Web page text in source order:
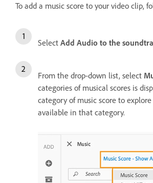
To add a music score to your video clip,
Select Add Audio to the
From the drop-down list, select
categories of musical scores is
category of music score to
available in that category.